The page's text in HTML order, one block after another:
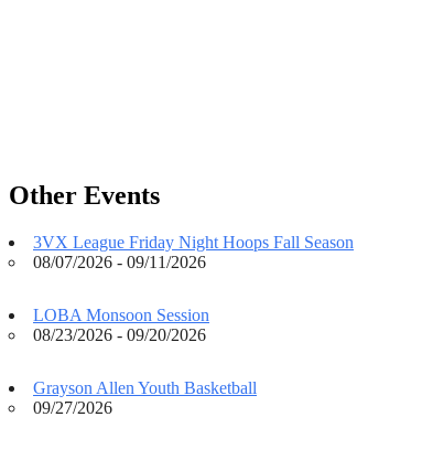
Other Events
3VX League Friday Night Hoops Fall Season
08/07/2026 - 09/11/2026
LOBA Monsoon Session
08/23/2026 - 09/20/2026
Grayson Allen Youth Basketball
09/27/2026